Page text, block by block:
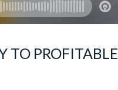
TO PROFITABLE